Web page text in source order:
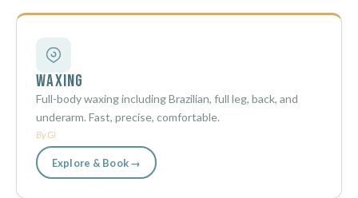
Waxing
Full-body waxing including Brazilian, full leg, back, and
underarm. Fast, precise, comfortable.
By Gi
Explore & Book →